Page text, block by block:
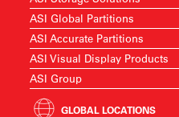
ASI Global Partitions
ASI Accurate Partitions
ASI Visual Display Products
ASI Group
GLOBAL LOCATIONS